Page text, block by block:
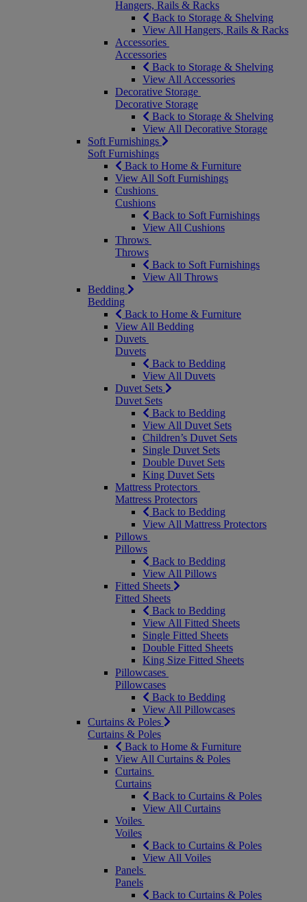
Hangers, Rails & Racks
Back to Storage & Shelving
View All Hangers, Rails & Racks
Accessories
Accessories
Back to Storage & Shelving
View All Accessories
Decorative Storage
Decorative Storage
Back to Storage & Shelving
View All Decorative Storage
Soft Furnishings
Soft Furnishings
Back to Home & Furniture
View All Soft Furnishings
Cushions
Cushions
Back to Soft Furnishings
View All Cushions
Throws
Throws
Back to Soft Furnishings
View All Throws
Bedding
Bedding
Back to Home & Furniture
View All Bedding
Duvets
Duvets
Back to Bedding
View All Duvets
Duvet Sets
Duvet Sets
Back to Bedding
View All Duvet Sets
Children’s Duvet Sets
Single Duvet Sets
Double Duvet Sets
King Duvet Sets
Mattress Protectors
Mattress Protectors
Back to Bedding
View All Mattress Protectors
Pillows
Pillows
Back to Bedding
View All Pillows
Fitted Sheets
Fitted Sheets
Back to Bedding
View All Fitted Sheets
Single Fitted Sheets
Double Fitted Sheets
King Size Fitted Sheets
Pillowcases
Pillowcases
Back to Bedding
View All Pillowcases
Curtains & Poles
Curtains & Poles
Back to Home & Furniture
View All Curtains & Poles
Curtains
Curtains
Back to Curtains & Poles
View All Curtains
Voiles
Voiles
Back to Curtains & Poles
View All Voiles
Panels
Panels
Back to Curtains & Poles